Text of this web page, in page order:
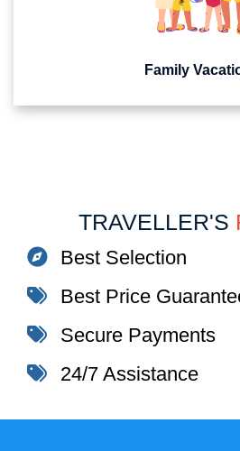
Family
TRAVELLER'S
Best Selection
Best Price
Secure Payments
24/7 Assistance